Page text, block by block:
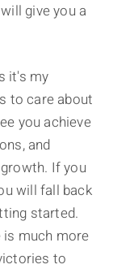
give you a
it's my
to care about
you achieve
and
If you
will fall back
started.
is much more
to